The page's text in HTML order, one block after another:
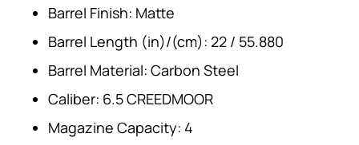
Barrel Finish: Matte
Barrel Length (in)/(cm): 22 / 55.880
Barrel Material: Carbon Steel
Caliber: 6.5 CREEDMOOR
Magazine Capacity: 4